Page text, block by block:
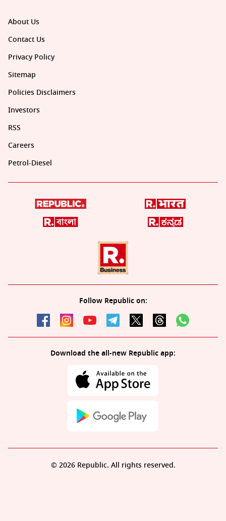
About Us
Contact Us
Privacy Policy
Sitemap
Policies Disclaimers
Investors
RSS
Careers
Petrol-Diesel
Follow Republic on:
Download the all-new Republic app:
© 2026 Republic. All rights reserved.